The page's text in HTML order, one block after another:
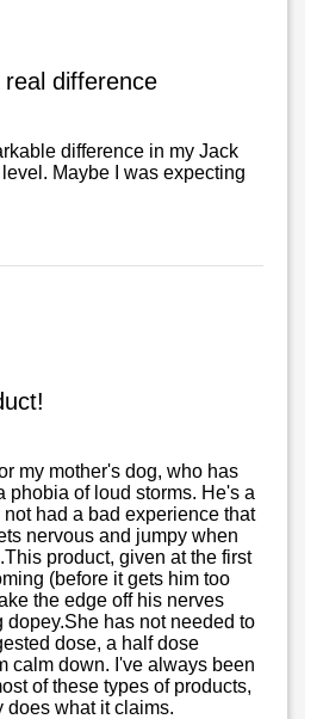
difference
difference in my Jack
Maybe I was expecting
my mother's dog, who has
phobia of loud storms. He's a
had a bad experience that
nervous and jumpy when
product, given at the first
(before it gets him too
the edge off his nerves
dopey.She has not needed to
dose, a half dose
calm down. I've always been
of these types of products,
does what it claims.